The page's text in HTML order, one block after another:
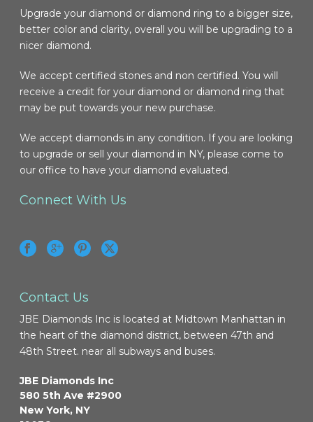
Upgrade your diamond or diamond ring to a bigger size,
better color and clarity, overall you will be upgrading to a
nicer diamond.
We accept certified stones and non certified. You will
receive a credit for your diamond or diamond ring that
may be put towards your new purchase.
We accept diamonds in any condition. If you are looking
to upgrade or sell your diamond in NY, please come to
our office to have your diamond evaluated.
Connect With Us
Contact Us
JBE Diamonds Inc is located at Midtown Manhattan in
the heart of the diamond district, between 47th and
48th Street. near all subways and buses.
JBE Diamonds Inc
580 5th Ave #2900
New York, NY